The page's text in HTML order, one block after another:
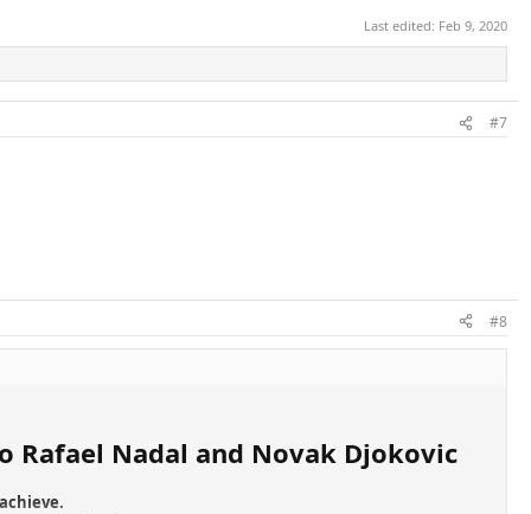
Last edited: Feb 9, 2020
#7
#8
Rafael Nadal and Novak Djokovic